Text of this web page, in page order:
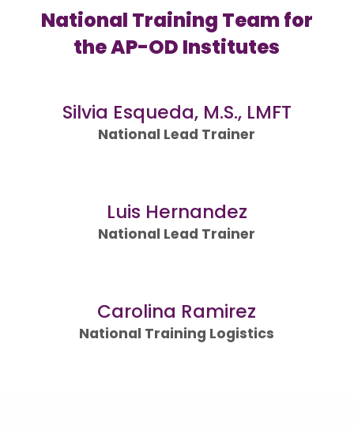
National Training Team for
the AP-OD Institutes
Silvia Esqueda, M.S., LMFT
National Lead Trainer
Luis Hernandez
National Lead Trainer
Carolina Ramirez
National Training Logistics